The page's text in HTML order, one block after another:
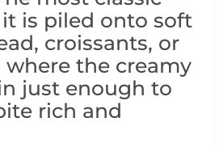
is piled onto soft
croissants, or
where the creamy
just enough to
rich and